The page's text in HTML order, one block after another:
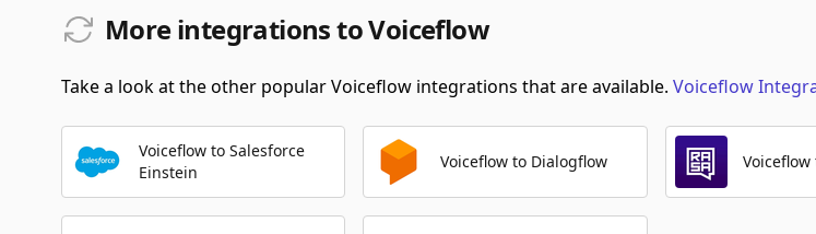
More integrations to Voiceflow
Take a look at the other popular Voiceflow integrations that are available. Voiceflow
Voiceflow to Salesforce
Einstein
Voiceflow to Dialogflow Voiceflow